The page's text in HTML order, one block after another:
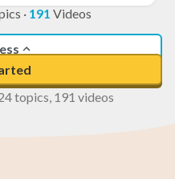
· 191 Videos
topics, 191 videos